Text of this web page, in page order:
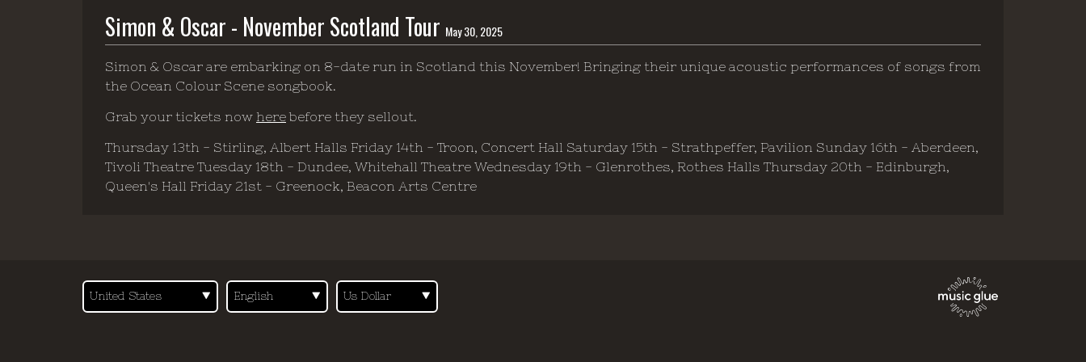
Simon & Oscar - November Scotland Tour May 30, 2025
Simon & Oscar are embarking on 8-date run in Scotland this November! Bringing their unique acoustic performances of songs from
the Ocean Colour Scene songbook.
Grab your tickets now here before they sellout.
Thursday 13th - Stirling, Albert Halls Friday 14th - Troon, Concert Hall Saturday 15th - Strathpeffer, Pavilion Sunday 16th - Aberdeen,
Tivoli Theatre Tuesday 18th - Dundee, Whitehall Theatre Wednesday 19th - Glenrothes, Rothes Halls Thursday 20th - Edinburgh,
Queen's Hall Friday 21st - Greenock, Beacon Arts Centre